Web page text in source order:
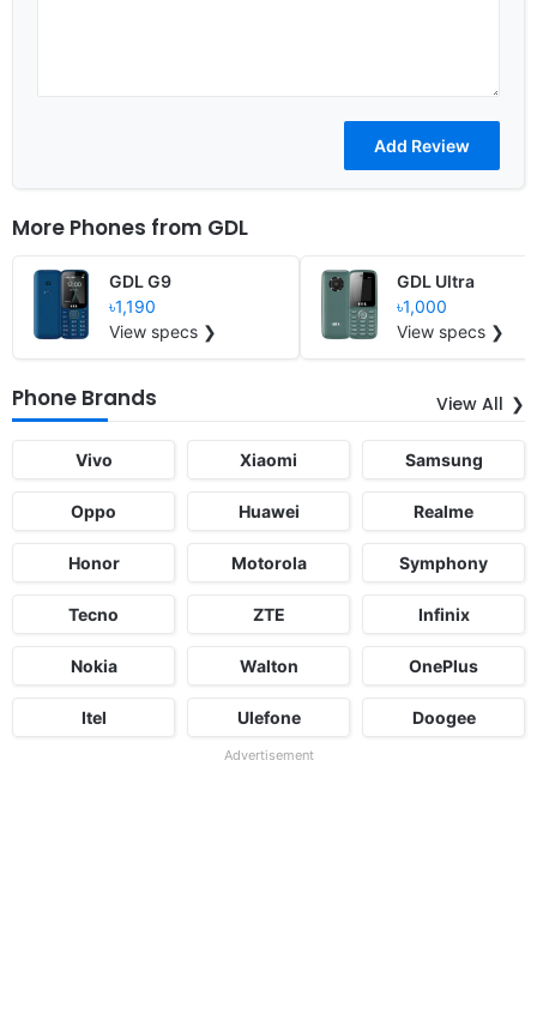
More Phones from GDL
GDL G9
৳1,190
View specs ❯
GDL Ultra
৳1,000
View specs ❯
Phone Brands View All
Vivo Xiaomi Samsung
Oppo Huawei Realme
Honor Motorola Symphony
Tecno ZTE Infinix
Nokia Walton OnePlus
Itel Ulefone Doogee
Advertisement